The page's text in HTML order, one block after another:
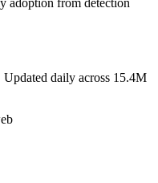
adoption from detection
Updated daily across 15.4M